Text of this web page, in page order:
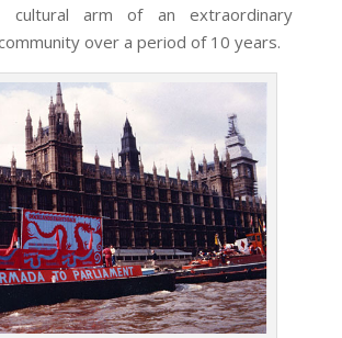
cultural arm of an extraordinary
over a period of 10 years.